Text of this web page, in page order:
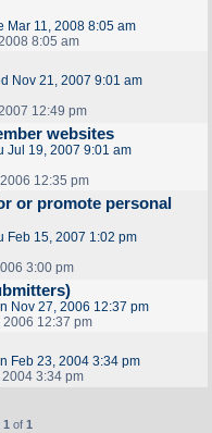
Mar 11, 2008 8:05 am
8:05 am
Nov 21, 2007 9:01 am
12:49 pm
websites
Jul 19, 2007 9:01 am
12:35 pm
or promote personal
Feb 15, 2007 1:02 pm
3:00 pm
Nov 27, 2006 12:37 pm
12:37 pm
Feb 23, 2004 3:34 pm
3:34 pm
1 of 1